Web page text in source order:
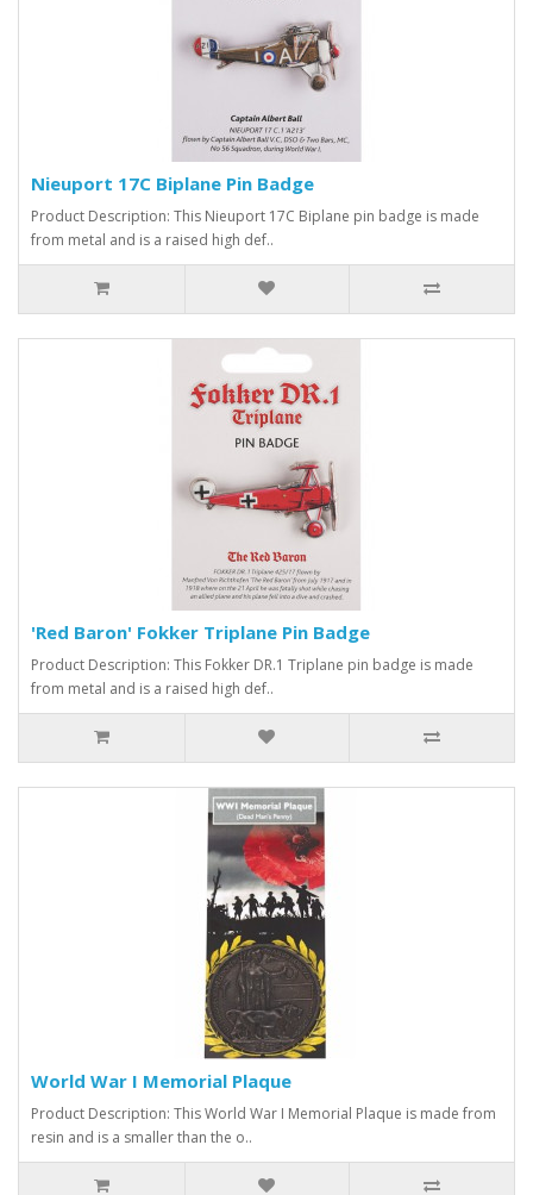
Nieuport 17C Biplane Pin Badge
Product Description: This Nieuport 17C Biplane pin badge is made
from metal and is a raised high def..
'Red Baron' Fokker Triplane Pin Badge
Product Description: This Fokker DR.1 Triplane pin badge is made
from metal and is a raised high def..
World War I Memorial Plaque
Product Description: This World War I Memorial Plaque is made from
resin and is a smaller than the o..